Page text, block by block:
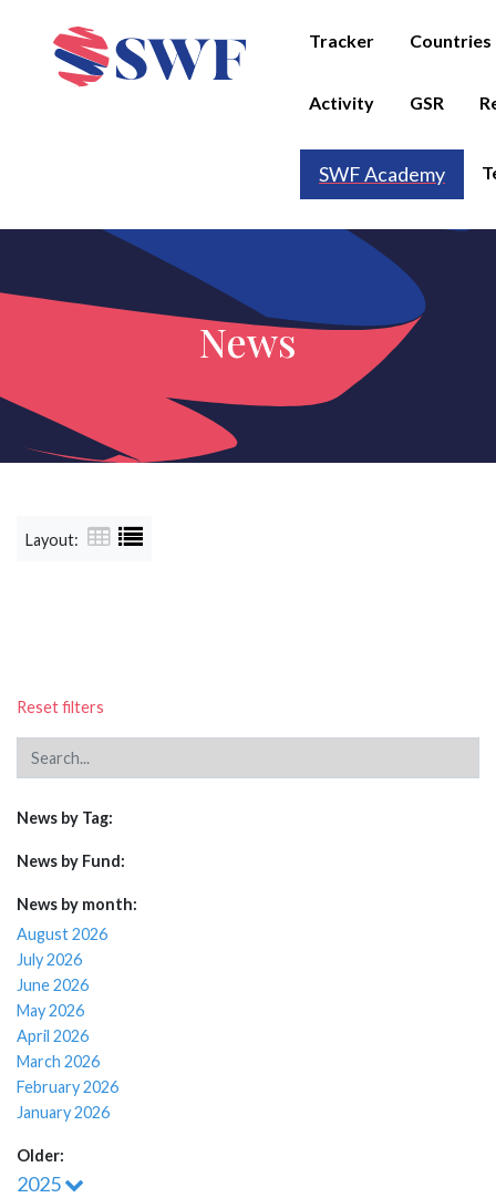
Tracker Countries
Activity GSR
SWF Academy
News
Layout:
Reset filters
News by Tag:
News by Fund:
News by month:
August 2026
July 2026
June 2026
May 2026
April 2026
March 2026
February 2026
January 2026
Older:
2025